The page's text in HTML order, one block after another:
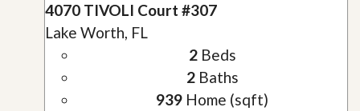
4070 TIVOLI Court #307
Lake Worth, FL
2Beds
2Baths
939 Home (sqft)